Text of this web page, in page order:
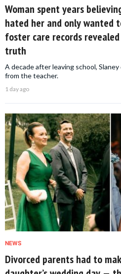
Woman spent years
hated her and only wanted
foster care records
truth
A decade after leaving school,
from the teacher.
1 day ago
NEWS
Divorced parents had to